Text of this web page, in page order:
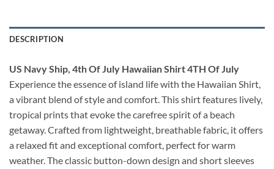
DESCRIPTION
US Navy Ship, 4th Of July Hawaiian Shirt 4TH Of July
Experience the essence of island life with the Hawaiian Shirt,
a vibrant blend of style and comfort. This shirt features lively,
tropical prints that evoke the carefree spirit of a beach
getaway. Crafted from lightweight, breathable fabric, it offers
a relaxed fit and exceptional comfort, perfect for warm
weather. The classic button-down design and short sleeves